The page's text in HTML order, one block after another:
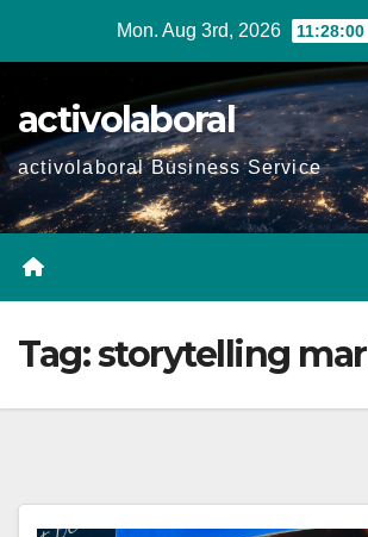
Mon. Aug 3rd, 2026 11:28:01
activolaboral
activolaboral Business Service
Tag:storytelling